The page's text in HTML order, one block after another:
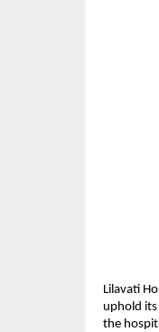
Lilavati
uphold
the